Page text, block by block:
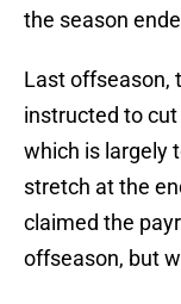
the season
Last offseason,
instructed to
which is largely
stretch at the
claimed the
offseason, but